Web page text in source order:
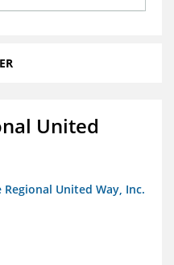
United
United Way, Inc.